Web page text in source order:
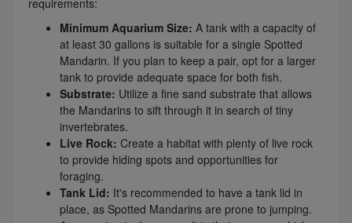
Minimum Aquarium Size: A tank with a capacity of
at least 30 gallons is suitable for a single Spotted
Mandarin. If you plan to keep a pair, opt for a larger
tank to provide adequate space for both fish.
Substrate: Utilize a fine sand substrate that allows
the Mandarins to sift through it in search of tiny
invertebrates.
Live Rock: Create a habitat with plenty of live rock
to provide hiding spots and opportunities for
foraging.
Tank Lid: It's recommended to have a tank lid in
place, as Spotted Mandarins are prone to jumping.